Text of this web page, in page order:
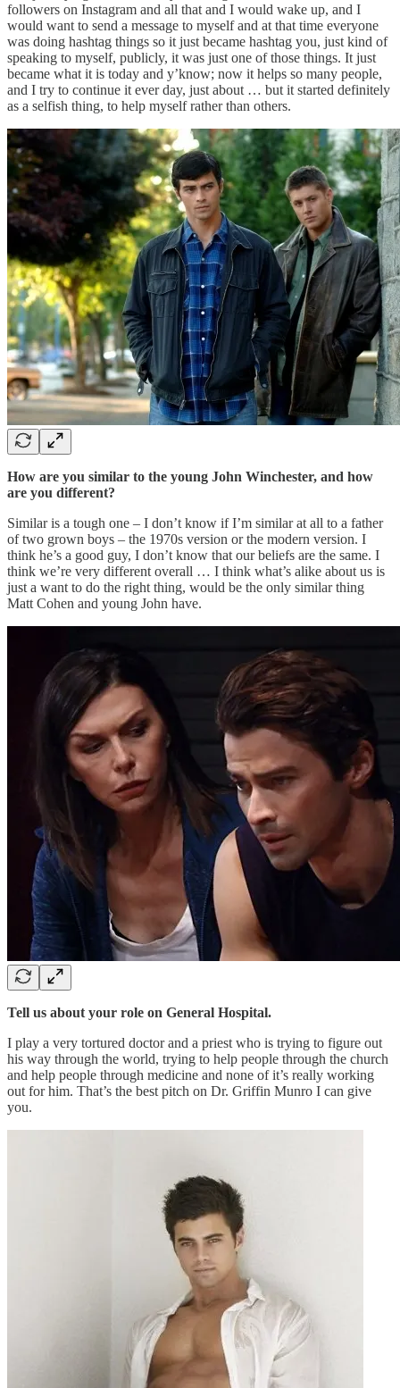
followers on Instagram and all that and I would wake up, and I
would want to send a message to myself and at that time everyone
was doing hashtag things so it just became hashtag you, just kind of
speaking to myself, publicly, it was just one of those things. It just
became what it is today and y’know; now it helps so many people,
and I try to continue it ever day, just about … but it started definitely
as a selfish thing, to help myself rather than others.
How are you similar to the young John Winchester, and how
are you different?
Similar is a tough one – I don’t know if I’m similar at all to a father
of two grown boys – the 1970s version or the modern version. I
think he’s a good guy, I don’t know that our beliefs are the same. I
think we’re very different overall … I think what’s alike about us is
just a want to do the right thing, would be the only similar thing
Matt Cohen and young John have.
Tell us about your role on General Hospital.
I play a very tortured doctor and a priest who is trying to figure out
his way through the world, trying to help people through the church
and help people through medicine and none of it’s really working
out for him. That’s the best pitch on Dr. Griffin Munro I can give
you.